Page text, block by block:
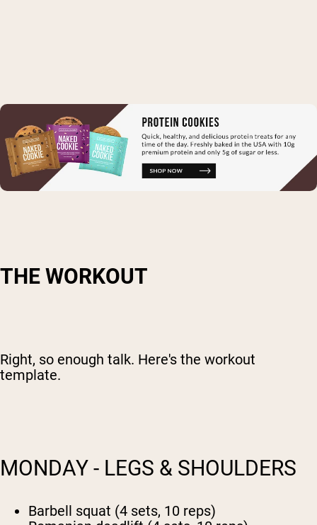
THE WORKOUT
Right, so enough talk. Here's the workout
template.
MONDAY - LEGS & SHOULDERS
Barbell squat (4 sets, 10 reps)